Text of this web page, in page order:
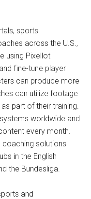
sports
across the U.S.,
using Pixellot
fine-tune player
can produce more
can utilize footage
part of their training.
worldwide and
every month.
solutions
in the English
the Bundesliga.
and